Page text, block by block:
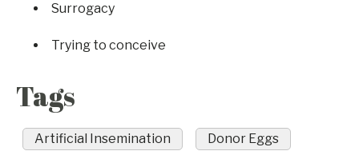
Surrogacy
Trying to conceive
Tags
Artificial Insemination Donor Eggs